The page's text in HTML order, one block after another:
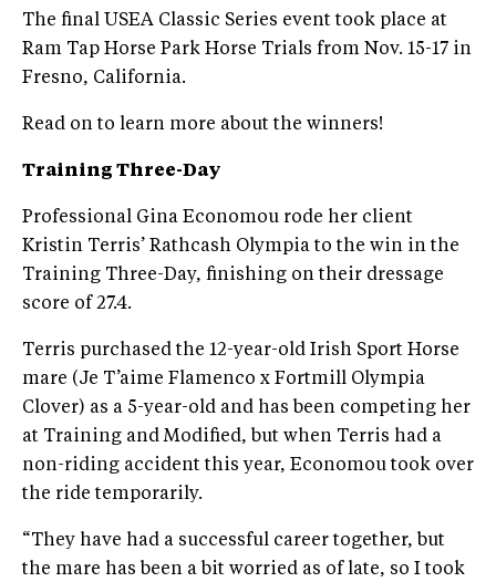
The final USEA Classic Series event took place at
Ram Tap Horse Park Horse Trials from Nov. 15-17 in
Fresno, California.
Read on to learn more about the winners!
Training Three-Day
Professional Gina Economou rode her client
Kristin Terris’ Rathcash Olympia to the win in the
Training Three-Day, finishing on their dressage
score of 27.4.
Terris purchased the 12-year-old Irish Sport Horse
mare (Je T’aime Flamenco x Fortmill Olympia
Clover) as a 5-year-old and has been competing her
at Training and Modified, but when Terris had a
non-riding accident this year, Economou took over
the ride temporarily.
“They have had a successful career together, but
the mare has been a bit worried as of late, so I took